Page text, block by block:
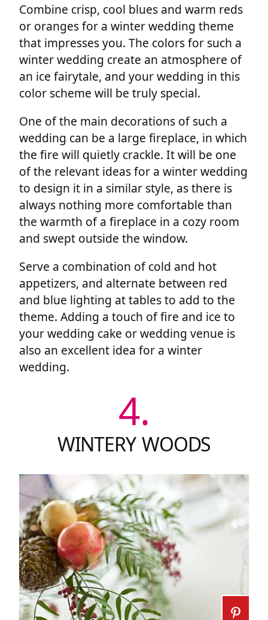
Combine crisp, cool blues and warm reds
or oranges for a winter wedding theme
that impresses you. The colors for such a
winter wedding create an atmosphere of
an ice fairytale, and your wedding in this
color scheme will be truly special.
One of the main decorations of such a
wedding can be a large fireplace, in which
the fire will quietly crackle. It will be one
of the relevant ideas for a winter wedding
to design it in a similar style, as there is
always nothing more comfortable than
the warmth of a fireplace in a cozy room
and swept outside the window.
Serve a combination of cold and hot
appetizers, and alternate between red
and blue lighting at tables to add to the
theme. Adding a touch of fire and ice to
your wedding cake or wedding venue is
also an excellent idea for a winter
wedding.
4.
WINTERY WOODS